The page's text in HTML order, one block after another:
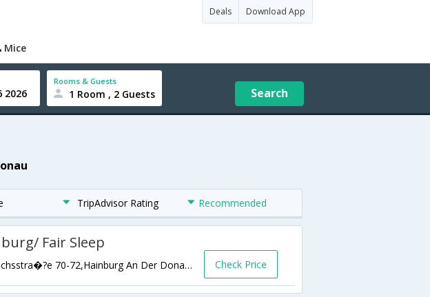
Deals Download App
Mice
Rooms & Guests
1 Room , 2 Guests Search
TripAdvisor Rating Recommended
Fair Sleep
Pressburger Reichsstra�?e 70-72,Hainburg An Der Donau,AT,Austria Check Price